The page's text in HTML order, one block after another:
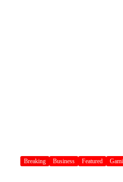
Breaking Business Featured